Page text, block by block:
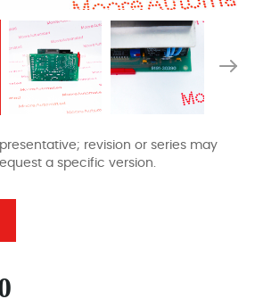
revision or series may
a specific version.